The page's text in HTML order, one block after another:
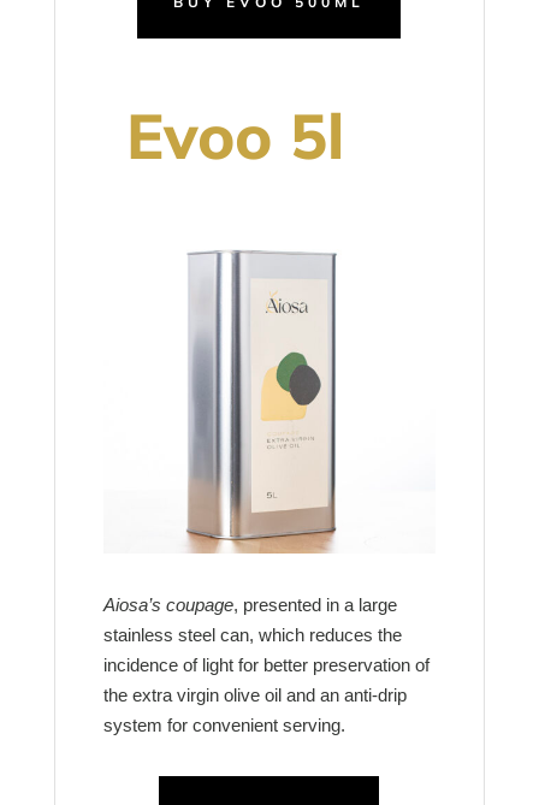
Evoo 5l
Aiosa’s coupage, presented in a large
stainless steel can, which reduces the
incidence of light for better preservation of
the extra virgin olive oil and an anti-drip
system for convenient serving.